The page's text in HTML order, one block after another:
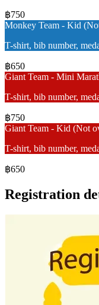
฿750
Monkey Team - Kid
T-shirt, bib number,
฿650
Giant Team - Mini
T-shirt, bib number,
฿750
Giant Team - Kid (Not
T-shirt, bib number,
฿650
Registration